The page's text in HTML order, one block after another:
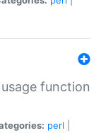
function
perl